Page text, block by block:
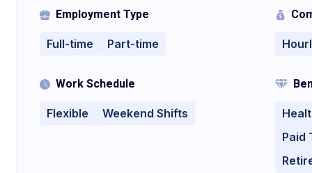
Employment Type
Full-time Part-time
Work Schedule
Flexible Weekend Shifts
Paid